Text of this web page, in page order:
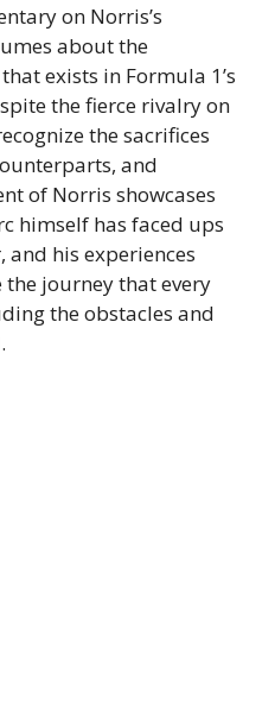
on Norris’s
about the
exists in Formula 1’s
the fierce rivalry on
the sacrifices
and
of Norris showcases
himself has faced ups
and his experiences
journey that every
the obstacles and